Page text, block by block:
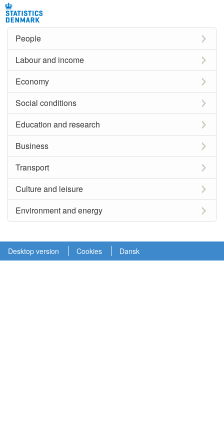
People
Labour and income
Economy
Social conditions
Education and research
Business
Transport
Culture and leisure
Environment and energy
Desktop version Cookies Dansk